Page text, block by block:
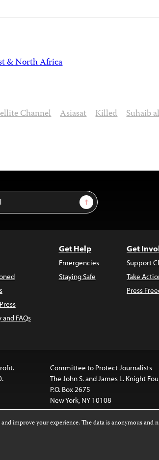
& North Africa
Channel Asiasat Killed Suhaib
Sign Up
FAQs
Get Help
Emergencies
Staying Safe
Get
Support
Take
Press
Committee to Protect Journalists
The John S. and James L. Knight
P.O. Box 2675
New York, NY 10108
is licensed under a
4.0 International License
improve your experience. The data is anonymous and